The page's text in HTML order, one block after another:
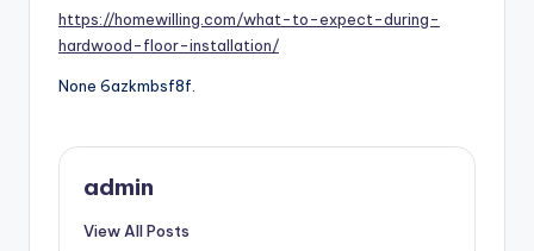
https://homewilling.com/what-to-expect-during-
hardwood-floor-installation/
None 6azkmbsf8f.
admin
View All Posts